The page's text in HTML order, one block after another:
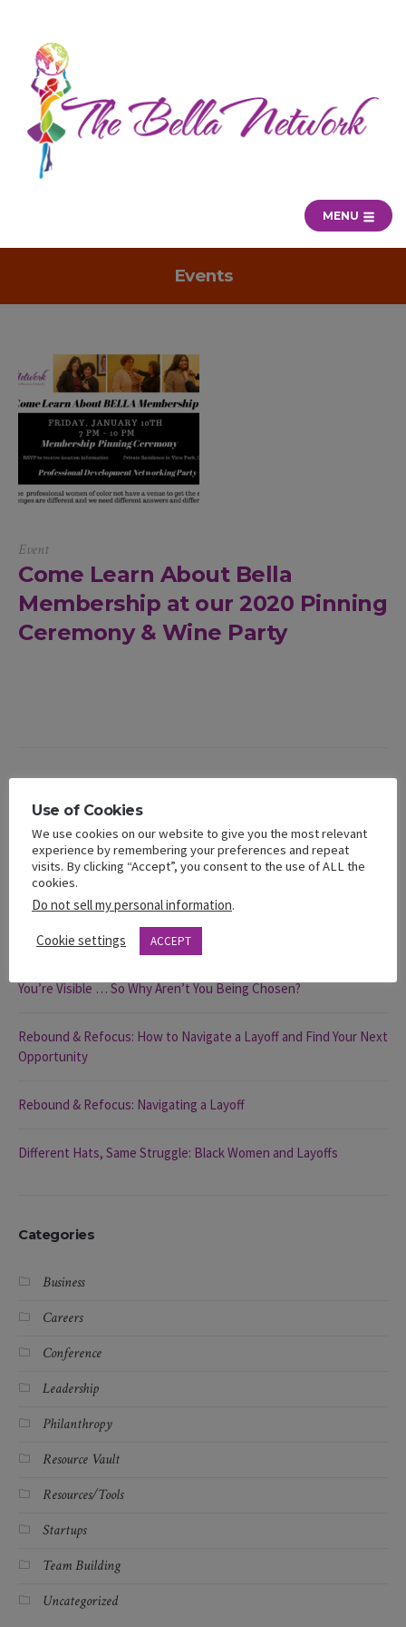
MENU
Events
Event
Come Learn About Bella
Membership at our 2020 Pinning
Ceremony & Wine Party
Recent Posts
The 2025 State of Black Women in California Report
You’re Visible … So Why Aren’t You Being Chosen?
Rebound & Refocus: How to Navigate a Layoff and Find Your Next
Opportunity
Rebound & Refocus: Navigating a Layoff
Different Hats, Same Struggle: Black Women and Layoffs
Categories
Business
Careers
Conference
Leadership
Philanthropy
Resource Vault
Resources/Tools
Startups
Team Building
Uncategorized
Use of Cookies
We use cookies on our website to give you the most relevant
experience by remembering your preferences and repeat
visits. By clicking “Accept”, you consent to the use of ALL the
cookies.
Do not sell my personal information.
Cookie settings ACCEPT